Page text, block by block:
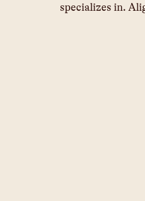
specializes in.